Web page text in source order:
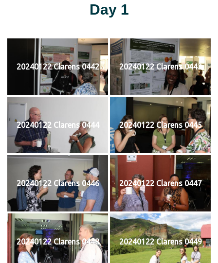
Day 1
20240122 Clarens 0442 20240122 Clarens 0443
20240122 Clarens 0444 20240122 Clarens 0445
20240122 Clarens 0446 20240122 Clarens 0447
20240122 Clarens 0448 20240122 Clarens 0449